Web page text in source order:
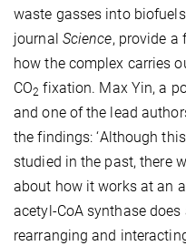
waste gasses into biofuels
journal Science, provide a
how the complex carries
CO2 fixation. Max Yin, a
and one of the lead
the findings: ‘Although
studied in the past,there
about how it works at an
acetyl-CoA synthase
rearranging and